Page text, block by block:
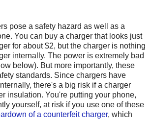
pose a safety hazard as well as a
You can buy a charger that looks just
for about $2, but the charger is nothing
internally. The power is extremely bad
below). But more importantly, these
standards. Since chargers have
there's a big risk if a charger
insulation. You're putting your phone,
yourself, at risk if you use one of these
of a counterfeit charger, which